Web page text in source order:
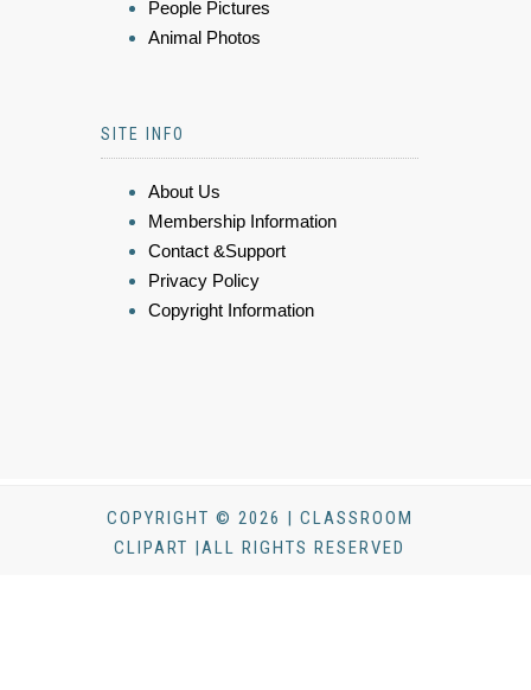
People Pictures
Animal Photos
SITE INFO
About Us
Membership Information
Contact &Support
Privacy Policy
Copyright Information
COPYRIGHT © 2026 | CLASSROOM
CLIPART |ALL RIGHTS RESERVED